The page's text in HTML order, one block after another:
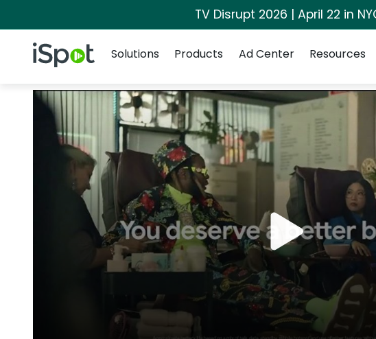
TV Disrupt 2026 | April 22 in
iSpot Logo
Solutions
Products Ad Center Resources